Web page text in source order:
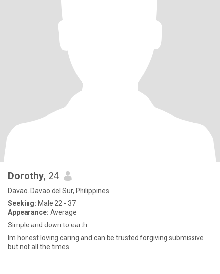
Dorothy, 24
Davao, Davao del Sur, Philippines
Seeking: Male 22 - 37
Appearance: Average
Simple and down to earth
Im honest loving caring and can be trusted forgiving submissive
but not all the times